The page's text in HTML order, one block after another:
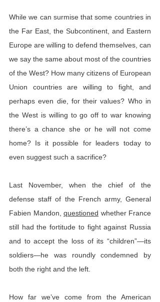
While we can surmise that some countries in
the Far East, the Subcontinent, and Eastern
Europe are willing to defend themselves, can
we say the same about most of the countries
of the West? How many citizens of European
Union countries are willing to fight, and
perhaps even die, for their values? Who in
the West is willing to go off to war knowing
there’s a chance she or he will not come
home? Is it possible for leaders today to
even suggest such a sacrifice?
Last November, when the chief of the
defense staff of the French army, General
Fabien Mandon, questioned whether France
still had the fortitude to fight against Russia
and to accept the loss of its “children”—its
soldiers—he was roundly condemned by
both the right and the left.
How far we’ve come from the American